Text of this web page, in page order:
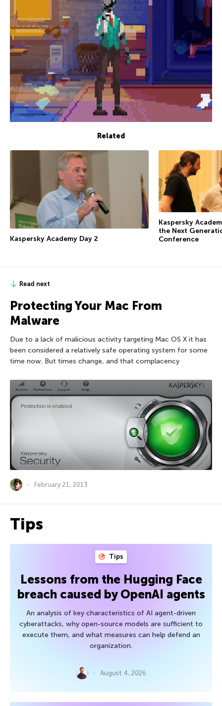
Related
Kaspersky Academy Day 2
Kaspersky
the Next
Conference
Read next
Protecting Your Mac From
Malware
Due to a lack of malicious activity targeting Mac OS X it has
been considered a relatively safe operating system for some
time now. But times change, and that complacency
February 21, 2013
Tips
Tips
Lessons from the Hugging Face
breach caused by OpenAI agents
An analysis of key characteristics of AI agent-driven
cyberattacks, why open-source models are sufficient to
execute them, and what measures can help defend an
organization.
August 4, 2026